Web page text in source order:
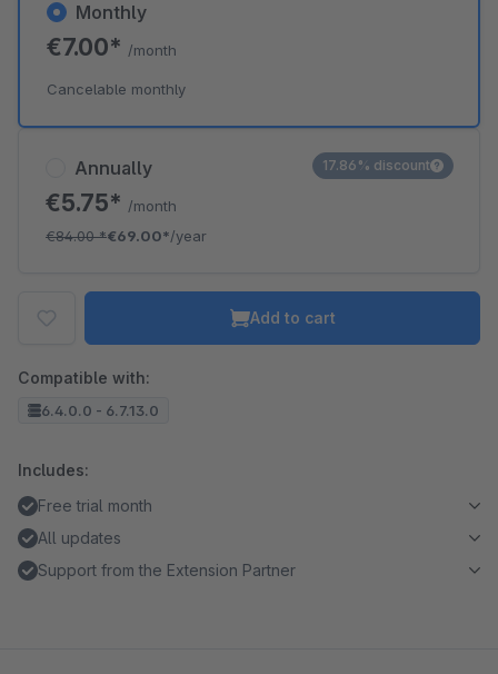
Annually
€5.75* /month
€84.00*€69.00*/year
17.86% discount
Monthly
€7.00* /month
Cancelable monthly
Add to cart
Compatible with:
6.4.0.0 - 6.7.13.0
Includes:
Free trial month
All updates
Support from the Extension Partner